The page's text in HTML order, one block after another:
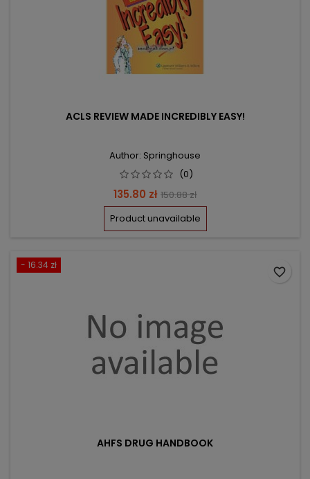
ACLS REVIEW MADE INCREDIBLY EASY!
Author: Springhouse
(0)
Price
135.80 zł Regular
price
150.88 zł
Product unavailable
- 16.34 zł
AHFS DRUG HANDBOOK
favorite_border